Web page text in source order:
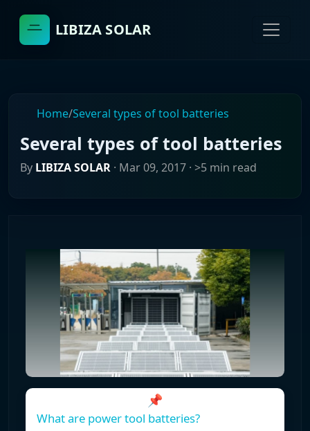
LIBIZA SOLAR
Home/Several types of tool batteries
Several types of tool batteries
By LIBIZA SOLAR · Mar 09, 2017 · >5 min read
📌
What are power tool batteries?